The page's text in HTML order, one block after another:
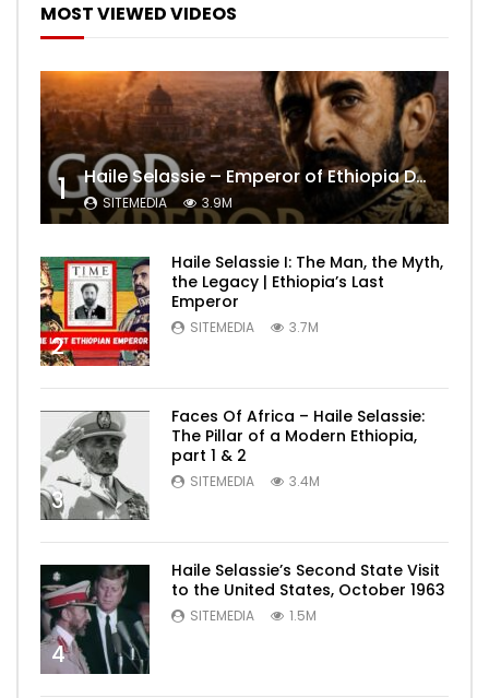
MOST VIEWED VIDEOS
1 Haile Selassie – Emperor of Ethiopia Documentary
SITEMEDIA 3.9M
2
Haile Selassie I: The Man, the Myth,
the Legacy | Ethiopia’s Last
Emperor
SITEMEDIA 3.7M
3
Faces Of Africa – Haile Selassie:
The Pillar of a Modern Ethiopia,
part 1 & 2
SITEMEDIA 3.4M
4
Haile Selassie’s Second State Visit
to the United States, October 1963
SITEMEDIA 1.5M